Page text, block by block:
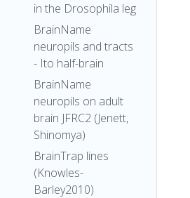
in the Drosophila leg
BrainName
neuropils and tracts
- Ito half-brain
BrainName
neuropils on adult
brain JFRC2 (Jenett,
Shinomya)
BrainTrap lines
(Knowles-
Barley2010)